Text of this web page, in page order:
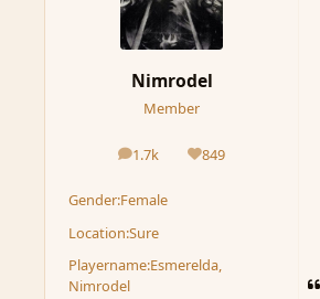
Nimrodel
Member
1.7k
posts 849
Reputation
Gender:Female
Location:Sure
Playername:Esmerelda,
Nimrodel